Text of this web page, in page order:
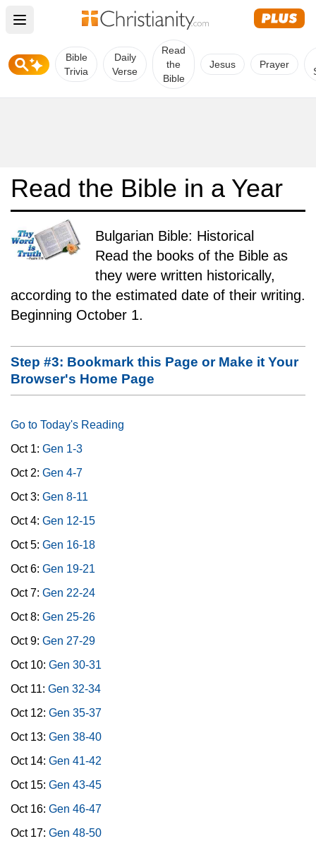
Open main menu
Bible
Trivia
Daily
Verse
Read
the
Bible
Jesus Prayer
Read the Bible in a Year
Bulgarian Bible: Historical
Read the books of the Bible as
they were written historically,
according to the estimated date of their writing.
Beginning October 1.
Step #3: Bookmark this Page or Make it Your
Browser's Home Page
Go to Today's Reading
Oct 1: Gen 1-3
Oct 2: Gen 4-7
Oct 3: Gen 8-11
Oct 4: Gen 12-15
Oct 5: Gen 16-18
Oct 6: Gen 19-21
Oct 7: Gen 22-24
Oct 8: Gen 25-26
Oct 9: Gen 27-29
Oct 10: Gen 30-31
Oct 11: Gen 32-34
Oct 12: Gen 35-37
Oct 13: Gen 38-40
Oct 14: Gen 41-42
Oct 15: Gen 43-45
Oct 16: Gen 46-47
Oct 17: Gen 48-50